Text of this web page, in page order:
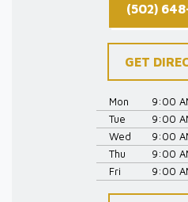
(502)
GET
Mon
9:00
Tue
9:00
Wed
9:00
Thu
9:00
Fri
9:00